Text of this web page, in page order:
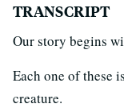
TRANSCRIPT
Our story begins
Each one of these
creature.